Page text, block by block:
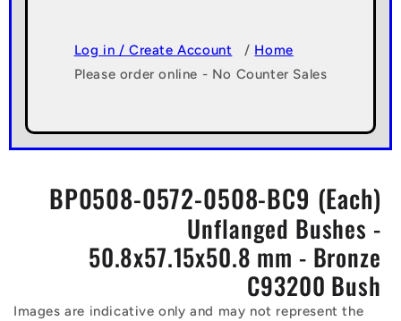
Log in / Create Account / Home
Please order online - No Counter Sales
BP0508-0572-0508-BC9 (Each)
Unflanged Bushes -
50.8x57.15x50.8 mm - Bronze
C93200 Bush
Images are indicative only and may not represent the